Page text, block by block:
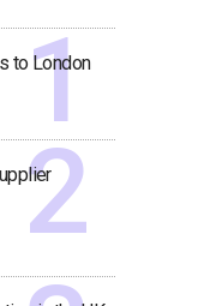
to London